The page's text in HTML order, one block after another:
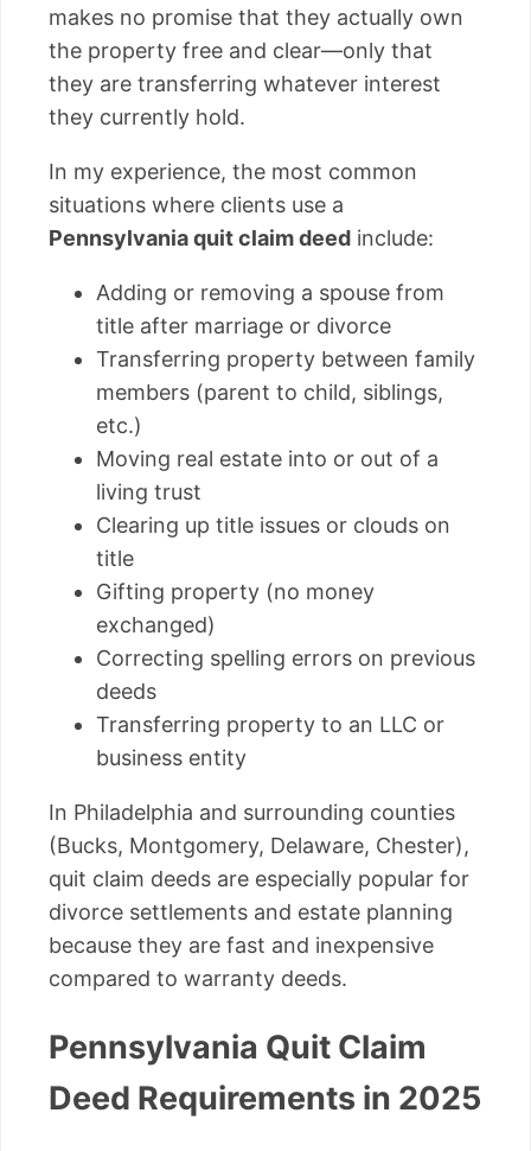
makes no promise that they actually own
the property free and clear—only that
they are transferring whatever interest
they currently hold.
In my experience, the most common
situations where clients use a
Pennsylvania quit claim deed include:
Adding or removing a spouse from
title after marriage or divorce
Transferring property between family
members (parent to child, siblings,
etc.)
Moving real estate into or out of a
living trust
Clearing up title issues or clouds on
title
Gifting property (no money
exchanged)
Correcting spelling errors on previous
deeds
Transferring property to an LLC or
business entity
In Philadelphia and surrounding counties
(Bucks, Montgomery, Delaware, Chester),
quit claim deeds are especially popular for
divorce settlements and estate planning
because they are fast and inexpensive
compared to warranty deeds.
Pennsylvania Quit Claim
Deed Requirements in 2025